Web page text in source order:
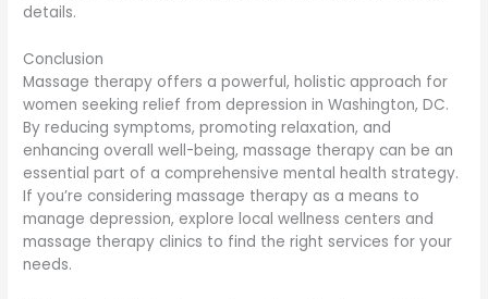
details.
Conclusion
Massage therapy offers a powerful, holistic approach for
women seeking relief from depression in Washington, DC.
By reducing symptoms, promoting relaxation, and
enhancing overall well-being, massage therapy can be an
essential part of a comprehensive mental health strategy.
If you’re considering massage therapy as a means to
manage depression, explore local wellness centers and
massage therapy clinics to find the right services for your
needs.